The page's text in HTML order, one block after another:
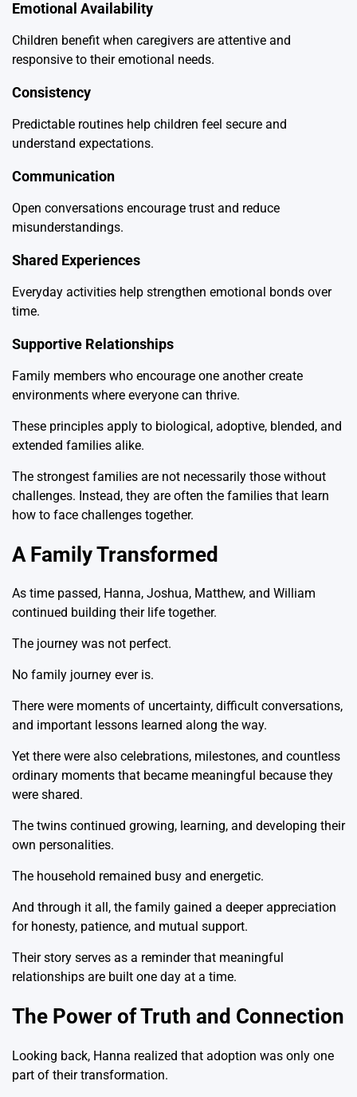
Emotional Availability
Children benefit when caregivers are attentive and
responsive to their emotional needs.
Consistency
Predictable routines help children feel secure and
understand expectations.
Communication
Open conversations encourage trust and reduce
misunderstandings.
Shared Experiences
Everyday activities help strengthen emotional bonds over
time.
Supportive Relationships
Family members who encourage one another create
environments where everyone can thrive.
These principles apply to biological, adoptive, blended, and
extended families alike.
The strongest families are not necessarily those without
challenges. Instead, they are often the families that learn
how to face challenges together.
A Family Transformed
As time passed, Hanna, Joshua, Matthew, and William
continued building their life together.
The journey was not perfect.
No family journey ever is.
There were moments of uncertainty, difficult conversations,
and important lessons learned along the way.
Yet there were also celebrations, milestones, and countless
ordinary moments that became meaningful because they
were shared.
The twins continued growing, learning, and developing their
own personalities.
The household remained busy and energetic.
And through it all, the family gained a deeper appreciation
for honesty, patience, and mutual support.
Their story serves as a reminder that meaningful
relationships are built one day at a time.
The Power of Truth and Connection
Looking back, Hanna realized that adoption was only one
part of their transformation.